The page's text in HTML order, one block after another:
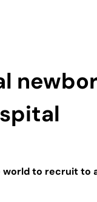
world to recruit